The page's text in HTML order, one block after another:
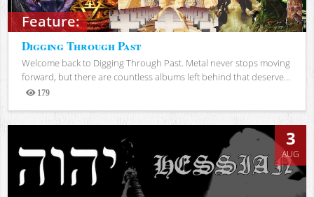
Feature:
Digging Through Past
Welcome back to Digging Through Past. Metal never stops moving
forward, but there are countless albums left behind that deserve...
179
Views
3
AUG